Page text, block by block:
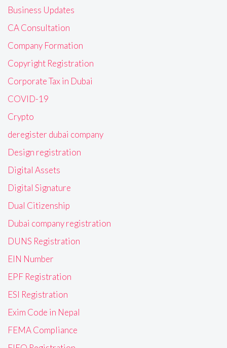
Business Updates
CA Consultation
Company Formation
Copyright Registration
Corporate Tax in Dubai
COVID-19
Crypto
deregister dubai company
Design registration
Digital Assets
Digital Signature
Dual Citizenship
Dubai company registration
DUNS Registration
EIN Number
EPF Registration
ESI Registration
Exim Code in Nepal
FEMA Compliance